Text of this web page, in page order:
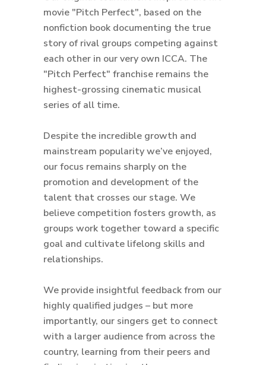
movie "Pitch Perfect", based on the
nonfiction book documenting the true
story of rival groups competing against
each other in our very own ICCA. The
"Pitch Perfect" franchise remains the
highest-grossing cinematic musical
series of all time.
Despite the incredible growth and
mainstream popularity we’ve enjoyed,
our focus remains sharply on the
promotion and development of the
talent that crosses our stage. We
believe competition fosters growth, as
groups work together toward a specific
goal and cultivate lifelong skills and
relationships.
We provide insightful feedback from our
highly qualified judges – but more
importantly, our singers get to connect
with a larger audience from across the
country, learning from their peers and